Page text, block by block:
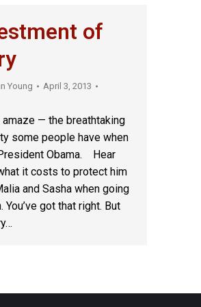
of
Young
April 3, 2013
— the breathtaking
some people have when
Obama. Hear
it costs to protect him
and Sasha when going
You’ve got that right. But